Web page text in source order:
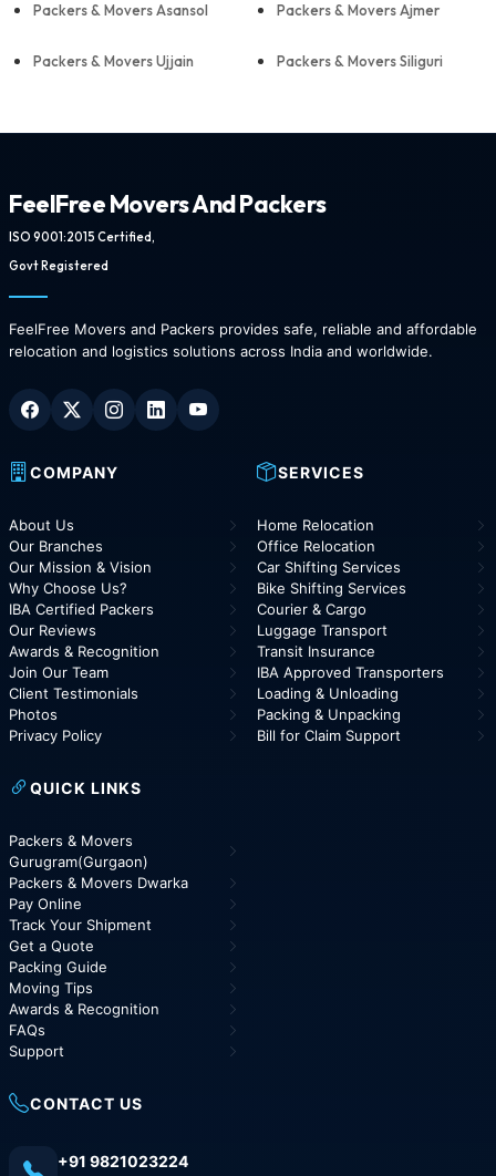
Packers & Movers Asansol Packers & Movers Ajmer
Packers & Movers Ujjain Packers & Movers Siliguri
FeelFree Movers And Packers
ISO 9001:2015 Certified,
Govt Registered
FeelFree Movers and Packers provides safe, reliable and affordable
relocation and logistics solutions across India and worldwide.
COMPANY
About Us
Our Branches
Our Mission & Vision
Why Choose Us?
IBA Certified Packers
Our Reviews
Awards & Recognition
Join Our Team
Client Testimonials
Photos
Privacy Policy
SERVICES
Home Relocation
Office Relocation
Car Shifting Services
Bike Shifting Services
Courier & Cargo
Luggage Transport
Transit Insurance
IBA Approved Transporters
Loading & Unloading
Packing & Unpacking
Bill for Claim Support
QUICK LINKS
Packers & Movers
Gurugram(Gurgaon)
Packers & Movers Dwarka
Pay Online
Track Your Shipment
Get a Quote
Packing Guide
Moving Tips
Awards & Recognition
FAQs
Support
CONTACT US
+91 9821023224